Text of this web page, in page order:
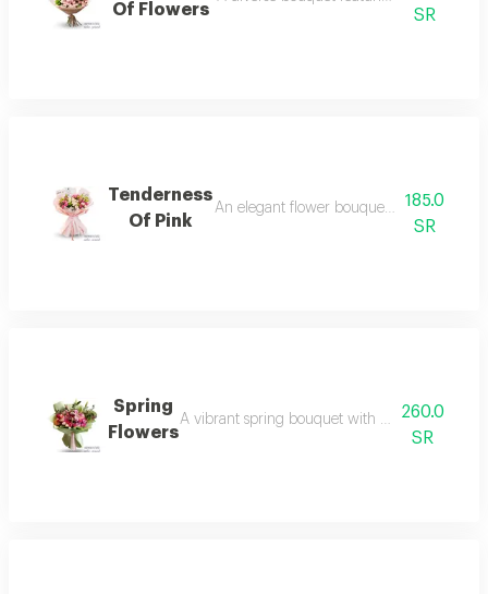
Of Flowers
SR
Tenderness
Of Pink
An elegant flower bouquet blending
185.0
SR
Spring
Flowers
A vibrant spring bouquet with pink and
260.0
SR